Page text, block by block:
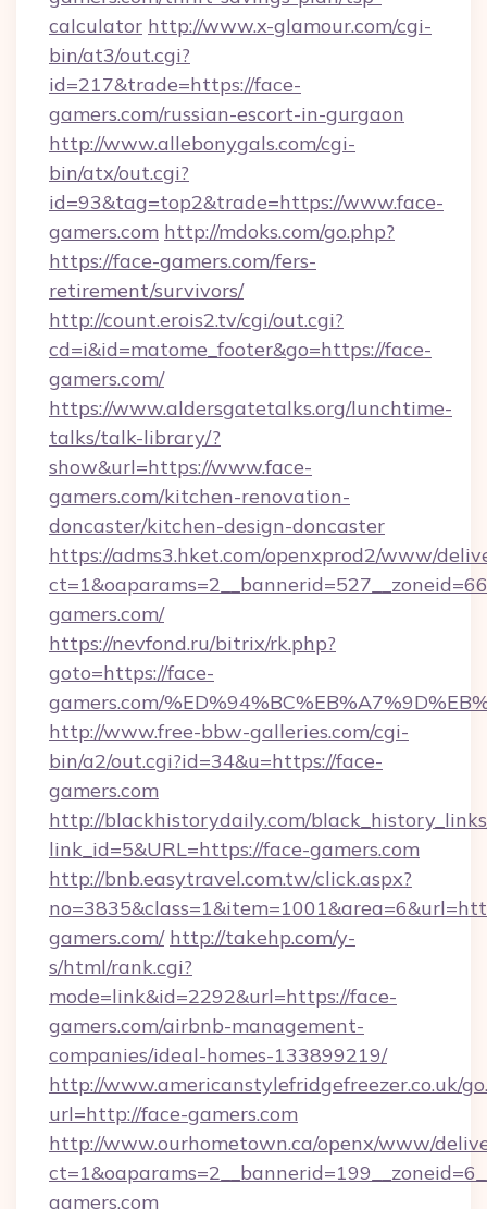
calculator http://www.x-glamour.com/cgi-
bin/at3/out.cgi?
id=217&trade=https://face-
gamers.com/russian-escort-in-gurgaon
http://www.allebonygals.com/cgi-
bin/atx/out.cgi?
id=93&tag=top2&trade=https://www.face-
gamers.com http://mdoks.com/go.php?
https://face-gamers.com/fers-
retirement/survivors/
http://count.erois2.tv/cgi/out.cgi?
cd=i&id=matome_footer&go=https://face-
gamers.com/
https://www.aldersgatetalks.org/lunchtime-
talks/talk-library/?
show&url=https://www.face-
gamers.com/kitchen-renovation-
doncaster/kitchen-design-doncaster
https://adms3.hket.com/openxprod2/www/
gamers.com/
https://nevfond.ru/bitrix/rk.php?
goto=https://face-
gamers.com/
http://www.free-bbw-galleries.com/cgi-
bin/a2/out.cgi?id=34&u=https://face-
gamers.com
http://blackhistorydaily.com/
link_id=5&URL=https://face-gamers.com
http://bnb.easytravel.com.tw/click.aspx?
gamers.com/ http://takehp.com/y-
s/html/rank.cgi?
mode=link&id=2292&url=https://face-
gamers.com/airbnb-management-
companies/ideal-homes-133899219/
http://www.americanstylefridgefreezer.co.uk/
url=http://face-gamers.com
http://www.ourhometown.ca/openx/www/
gamers.com